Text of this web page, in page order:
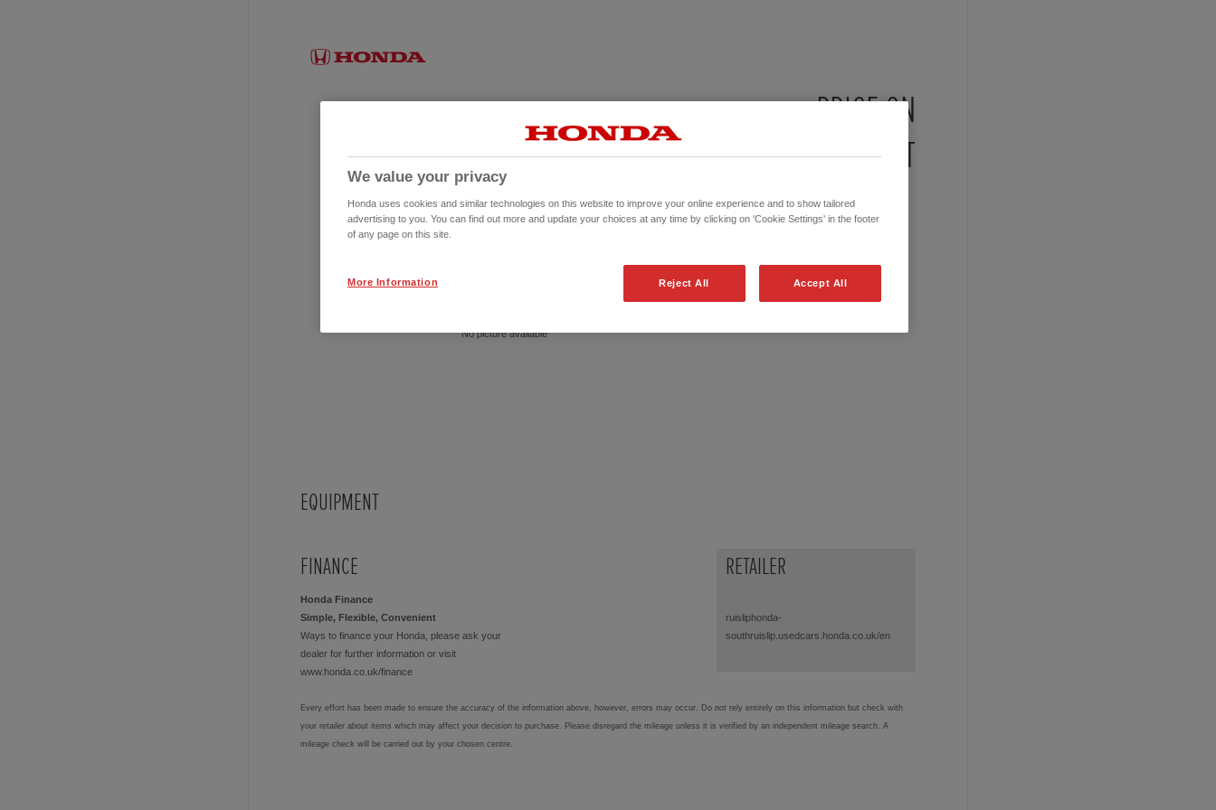
PRICE ON
REQUEST
No picture available
EQUIPMENT
FINANCE
Honda Finance
Simple, Flexible, Convenient
Ways to finance your Honda, please ask your
dealer for further information or visit
www.honda.co.uk/finance
RETAILER
ruisliphonda-
southruislip.usedcars.honda.co.uk/en
Every effort has been made to ensure the accuracy of the information above, however, errors may occur. Do not rely entirely on this information but check with
your retailer about items which may affect your decision to purchase. Please disregard the mileage unless it is verified by an independent mileage search. A
mileage check will be carried out by your chosen centre.
We value your privacy
Honda uses cookies and similar technologies on this website to improve your online experience and to show tailored
advertising to you. You can find out more and update your choices at any time by clicking on 'Cookie Settings' in the footer
of any page on this site.
Reject All Accept All
More Information